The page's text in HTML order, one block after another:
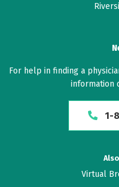
For help in finding a
information
1-
Virtual